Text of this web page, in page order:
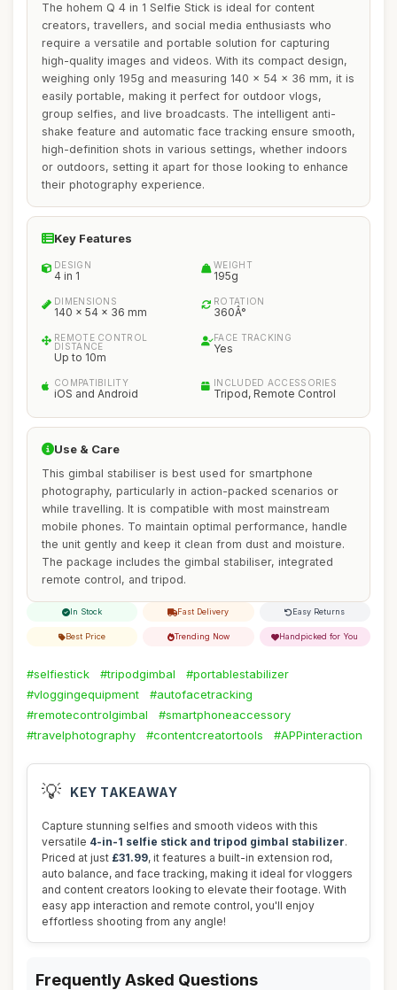
The hohem Q 4 in 1 Selfie Stick is ideal for content
creators, travellers, and social media enthusiasts who
require a versatile and portable solution for capturing
high-quality images and videos. With its compact design,
weighing only 195g and measuring 140 x 54 x 36 mm, it is
easily portable, making it perfect for outdoor vlogs,
group selfies, and live broadcasts. The intelligent anti-
shake feature and automatic face tracking ensure smooth,
high-definition shots in various settings, whether indoors
or outdoors, setting it apart for those looking to enhance
their photography experience.
Key Features
DESIGN
4 in 1
WEIGHT
195g
DIMENSIONS
140 x 54 x 36 mm
ROTATION
360Â°
REMOTE CONTROL
DISTANCE
Up to 10m
FACE TRACKING
Yes
COMPATIBILITY
iOS and Android
INCLUDED ACCESSORIES
Tripod, Remote Control
Use & Care
This gimbal stabiliser is best used for smartphone
photography, particularly in action-packed scenarios or
while travelling. It is compatible with most mainstream
mobile phones. To maintain optimal performance, handle
the unit gently and keep it clean from dust and moisture.
The package includes the gimbal stabiliser, integrated
remote control, and tripod.
In Stock Fast Delivery Easy Returns
Best Price Trending Now Handpicked for You
#selfiestick #tripodgimbal
#portablestabilizer
#vloggingequipment
#autofacetracking
#remotecontrolgimbal
#smartphoneaccessory
#travelphotography
#contentcreatortools #APPinteraction
💡 KEY TAKEAWAY
Capture stunning selfies and smooth videos with this
versatile 4-in-1 selfie stick and tripod gimbal stabilizer.
Priced at just £31.99, it features a built-in extension rod,
auto balance, and face tracking, making it ideal for vloggers
and content creators looking to elevate their footage. With
easy app interaction and remote control, you'll enjoy
effortless shooting from any angle!
Frequently Asked Questions